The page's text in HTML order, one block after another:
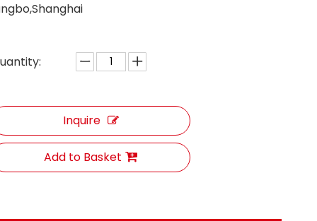
Inquire
Add to Basket